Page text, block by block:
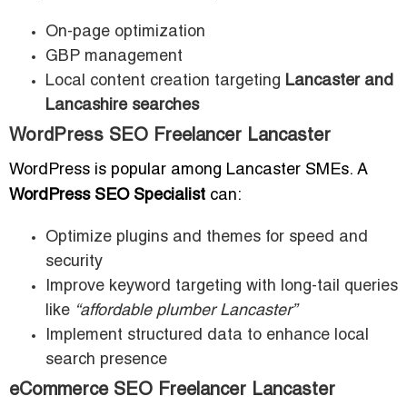
On-page optimization
GBP management
Local content creation targeting Lancaster and
Lancashire searches
WordPress SEO Freelancer Lancaster
WordPress is popular among Lancaster SMEs. A
WordPress SEO Specialist can:
Optimize plugins and themes for speed and
security
Improve keyword targeting with long-tail queries
like “affordable plumber Lancaster”
Implement structured data to enhance local
search presence
eCommerce SEO Freelancer Lancaster